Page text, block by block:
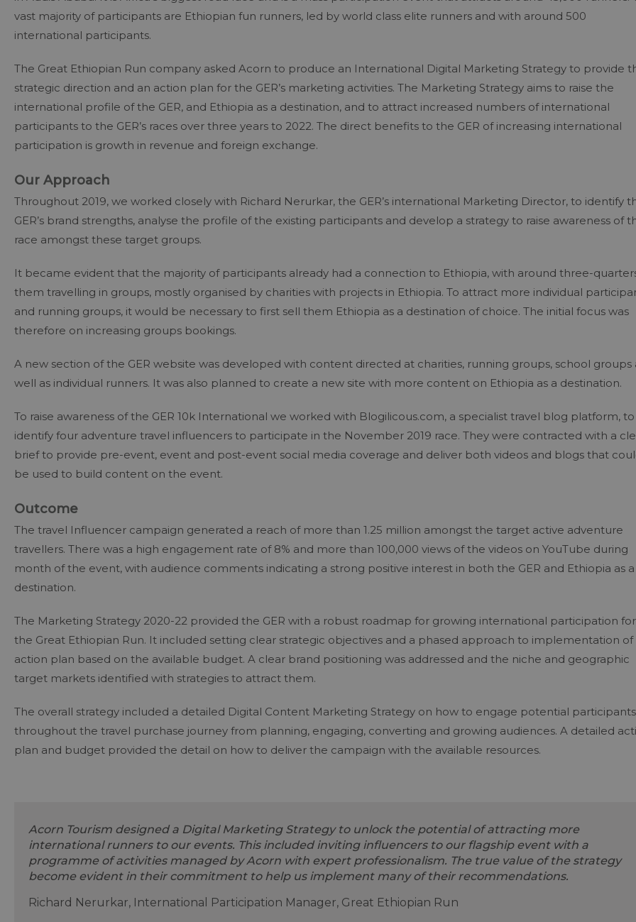
vast majority of participants are Ethiopian fun runners, led by world class elite runners and with around 500
international participants.
The Great Ethiopian Run company asked Acorn to produce an International Digital Marketing Strategy to provide
strategic direction and an action plan for the GER’s marketing activities. The Marketing Strategy aims to raise the
international profile of the GER, and Ethiopia as a destination, and to attract increased numbers of international
participants to the GER’s races over three years to 2022. The direct benefits to the GER of increasing international
participation is growth in revenue and foreign exchange.
Our Approach
Throughout 2019, we worked closely with Richard Nerurkar, the GER’s international Marketing Director, to identify
GER’s brand strengths, analyse the profile of the existing participants and develop a strategy to raise awareness of
race amongst these target groups.
It became evident that the majority of participants already had a connection to Ethiopia, with around three-
them travelling in groups, mostly organised by charities with projects in Ethiopia. To attract more individual
and running groups, it would be necessary to first sell them Ethiopia as a destination of choice. The initial focus was
therefore on increasing groups bookings.
A new section of the GER website was developed with content directed at charities, running groups, school groups
well as individual runners. It was also planned to create a new site with more content on Ethiopia as a destination.
To raise awareness of the GER 10k International we worked with Blogilicous.com, a specialist travel blog platform, to
identify four adventure travel influencers to participate in the November 2019 race. They were contracted with a
brief to provide pre-event, event and post-event social media coverage and deliver both videos and blogs that
be used to build content on the event.
Outcome
The travel Influencer campaign generated a reach of more than 1.25 million amongst the target active adventure
travellers. There was a high engagement rate of 8% and more than 100,000 views of the videos on YouTube during
month of the event, with audience comments indicating a strong positive interest in both the GER and Ethiopia as a
destination.
The Marketing Strategy 2020-22 provided the GER with a robust roadmap for growing international participation for
the Great Ethiopian Run. It included setting clear strategic objectives and a phased approach to implementation of
action plan based on the available budget. A clear brand positioning was addressed and the niche and geographic
target markets identified with strategies to attract them.
The overall strategy included a detailed Digital Content Marketing Strategy on how to engage potential participants
throughout the travel purchase journey from planning, engaging, converting and growing audiences. A detailed
plan and budget provided the detail on how to deliver the campaign with the available resources.
Acorn Tourism designed a Digital Marketing Strategy to unlock the potential of attracting more
international runners to our events. This included inviting influencers to our flagship event with a
programme of activities managed by Acorn with expert professionalism. The true value of the strategy
become evident in their commitment to help us implement many of their recommendations.
Richard Nerurkar, International Participation Manager, Great Ethiopian Run